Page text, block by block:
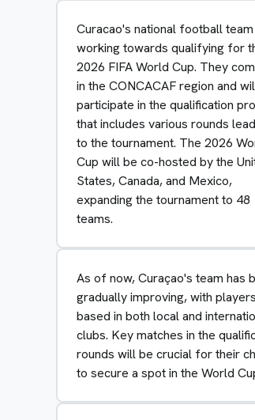
Curacao's national football team
working towards qualifying for
2026 FIFA World Cup. They
in the CONCACAF region and
participate in the qualification
that includes various rounds
to the tournament. The 2026
Cup will be co-hosted by the
States, Canada, and Mexico,
expanding the tournament to 48
teams.
As of now, Curaçao's team has
gradually improving, with players
based in both local and
clubs. Key matches in the
rounds will be crucial for their
to secure a spot in the World